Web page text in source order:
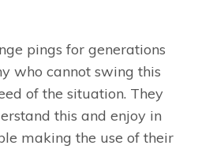
pings for generations
who cannot swing this
of the situation. They
this and enjoy in
making the use of their